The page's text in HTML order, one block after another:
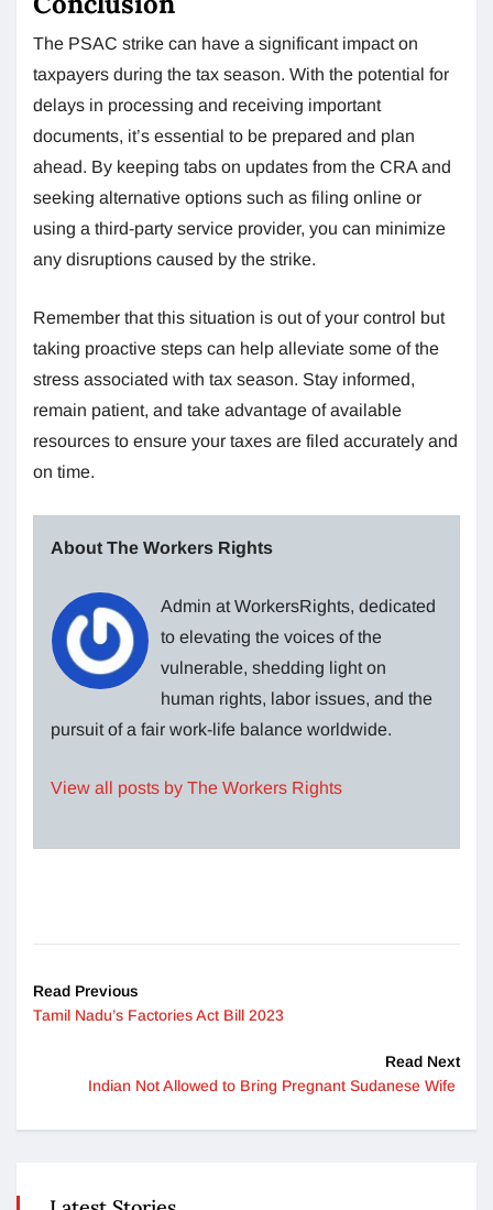
The PSAC strike can have a significant impact on
taxpayers during the tax season. With the potential for
delays in processing and receiving important
documents, it’s essential to be prepared and plan
ahead. By keeping tabs on updates from the CRA and
seeking alternative options such as filing online or
using a third-party service provider, you can minimize
any disruptions caused by the strike.
Remember that this situation is out of your control but
taking proactive steps can help alleviate some of the
stress associated with tax season. Stay informed,
remain patient, and take advantage of available
resources to ensure your taxes are filed accurately and
on time.
About The Workers Rights
Admin at WorkersRights, dedicated
to elevating the voices of the
vulnerable, shedding light on
human rights, labor issues, and the
pursuit of a fair work-life balance worldwide.
View all posts by The Workers Rights
Read Previous
Tamil Nadu’s Factories Act Bill 2023
Read Next
Indian Not Allowed to Bring Pregnant Sudanese Wife